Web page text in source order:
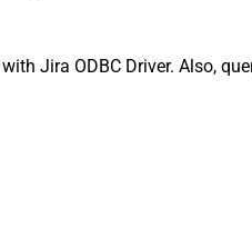
Jira ODBC Driver. Also,